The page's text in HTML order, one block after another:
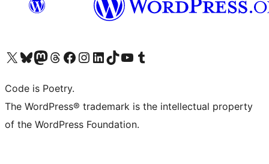
Visit our X (formerly Twitter) account
Visit our Bluesky account
Visit our Mastodon account
Visit our Threads account
Visit our Facebook page
Visit our Instagram account
Visit our LinkedIn account
Visit our TikTok account
Visit our YouTube channel
Visit our Tumblr account
Code is Poetry.
The WordPress® trademark is the intellectual property
of the WordPress Foundation.